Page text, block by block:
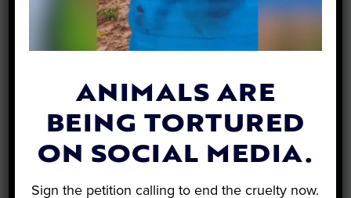
Mathew Davis| May 19, 2025
ANIMALS ARE
BEING TORTURED
ON SOCIAL MEDIA.
Sign the petition calling to end the cruelty now.